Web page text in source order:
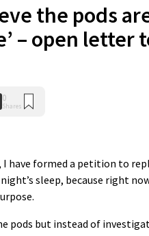
the pods
– open letter
0
Shares
I have formed a petition to
sleep, because right
pods but instead of